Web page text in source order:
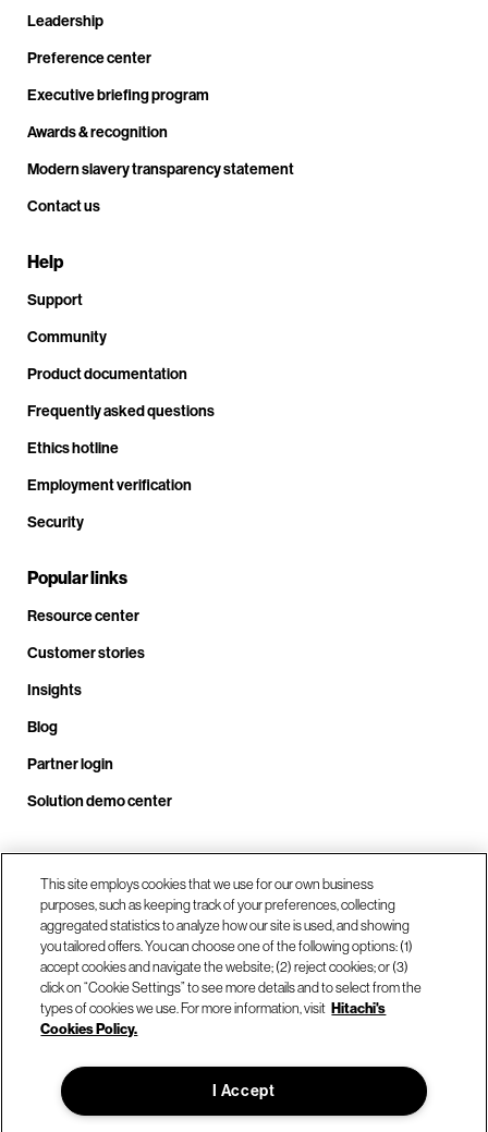
Leadership
Preference center
Executive briefing program
Awards & recognition
Modern slavery transparency statement
Contact us
Help
Support
Community
Product documentation
Frequently asked questions
Ethics hotline
Employment verification
Security
Popular links
Resource center
Customer stories
Insights
Blog
Partner login
Solution demo center
Call us at +1 .408.324.0920
Our locations
© Hitachi Vantara LLC 2026. All Rights Reserved.
This site employs cookies that we use for our own business
purposes, such as keeping track of your preferences, collecting
aggregated statistics to analyze how our site is used, and showing
you tailored offers. You can choose one of the following options: (1)
accept cookies and navigate the website; (2) reject cookies; or (3)
click on “Cookie Settings” to see more details and to select from the
types of cookies we use. For more information, visit Hitachi's
Cookies Policy.
I Accept